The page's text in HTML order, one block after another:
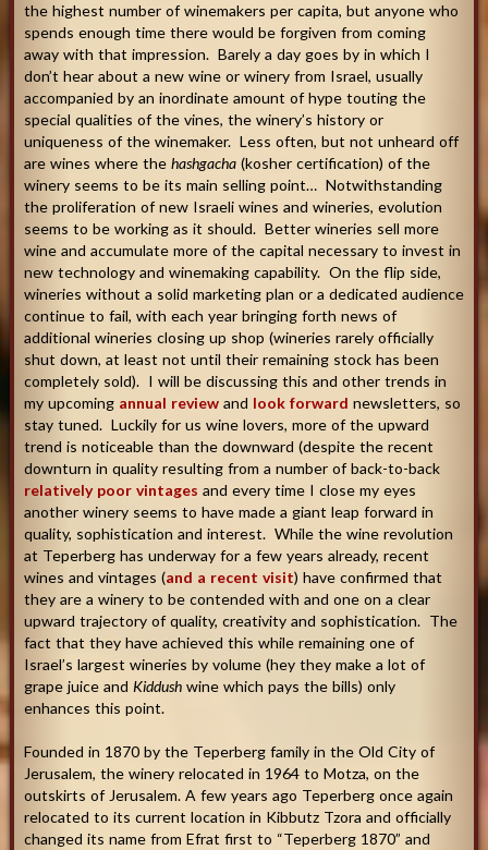
the highest number of winemakers per capita, but anyone who
spends enough time there would be forgiven from coming
away with that impression. Barely a day goes by in which I
don’t hear about a new wine or winery from Israel, usually
accompanied by an inordinate amount of hype touting the
special qualities of the vines, the winery’s history or
uniqueness of the winemaker. Less often, but not unheard off
are wines where the hashgacha(kosher certification) of the
winery seems to be its main selling point… Notwithstanding
the proliferation of new Israeli wines and wineries, evolution
seems to be working as it should. Better wineries sell more
wine and accumulate more of the capital necessary to invest in
new technology and winemaking capability. On the flip side,
wineries without a solid marketing plan or a dedicated audience
continue to fail, with each year bringing forth news of
additional wineries closing up shop (wineries rarely officially
shut down, at least not until their remaining stock has been
completely sold). I will be discussing this and other trends in
my upcoming annual reviewand look forward newsletters, so
stay tuned. Luckily for us wine lovers, more of the upward
trend is noticeable than the downward (despite the recent
downturn in quality resulting from a number of back-to-back
relatively poor vintages and every time I close my eyes
another winery seems to have made a giant leap forward in
quality, sophistication and interest. While the wine revolution
at Teperberg has underway for a few years already, recent
wines and vintages (and a recent visit) have confirmed that
they are a winery to be contended with and one on a clear
upward trajectory of quality, creativity and sophistication. The
fact that they have achieved this while remaining one of
Israel’s largest wineries by volume (hey they make a lot of
grape juice and Kiddushwine which pays the bills) only
enhances this point.
Founded in 1870 by the Teperberg family in the Old City of
Jerusalem, the winery relocated in 1964 to Motza, on the
outskirts of Jerusalem. A few years ago Teperberg once again
relocated to its current location in Kibbutz Tzora and officially
changed its name from Efrat first to “Teperberg 1870” and